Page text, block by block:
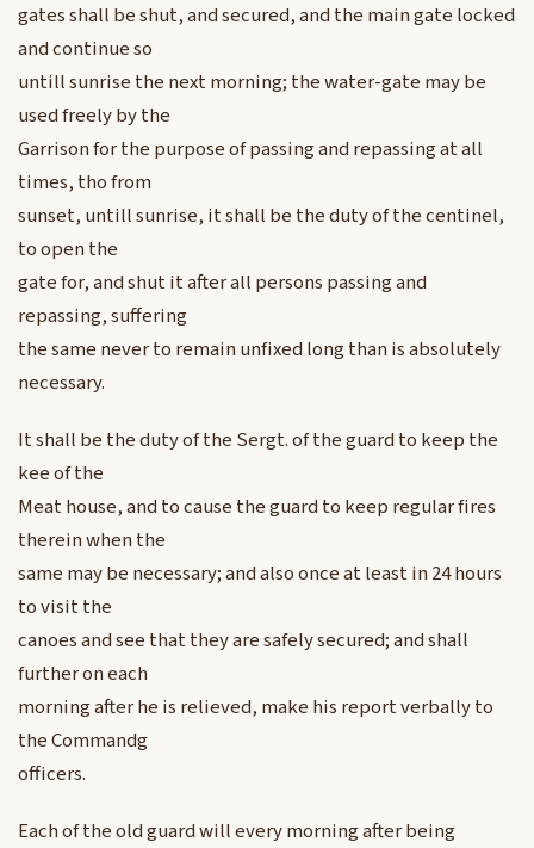
gates shall be shut, and secured, and the main gate locked
and continue so
untill sunrise the next morning; the water-gate may be
used freely by the
Garrison for the purpose of passing and repassing at all
times, tho from
sunset, untill sunrise, it shall be the duty of the centinel,
to open the
gate for, and shut it after all persons passing and
repassing, suffering
the same never to remain unfixed long than is absolutely
necessary.
It shall be the duty of the Sergt. of the guard to keep the
kee of the
Meat house, and to cause the guard to keep regular fires
therein when the
same may be necessary; and also once at least in 24 hours
to visit the
canoes and see that they are safely secured; and shall
further on each
morning after he is relieved, make his report verbally to
the Commandg
officers.
Each of the old guard will every morning after being